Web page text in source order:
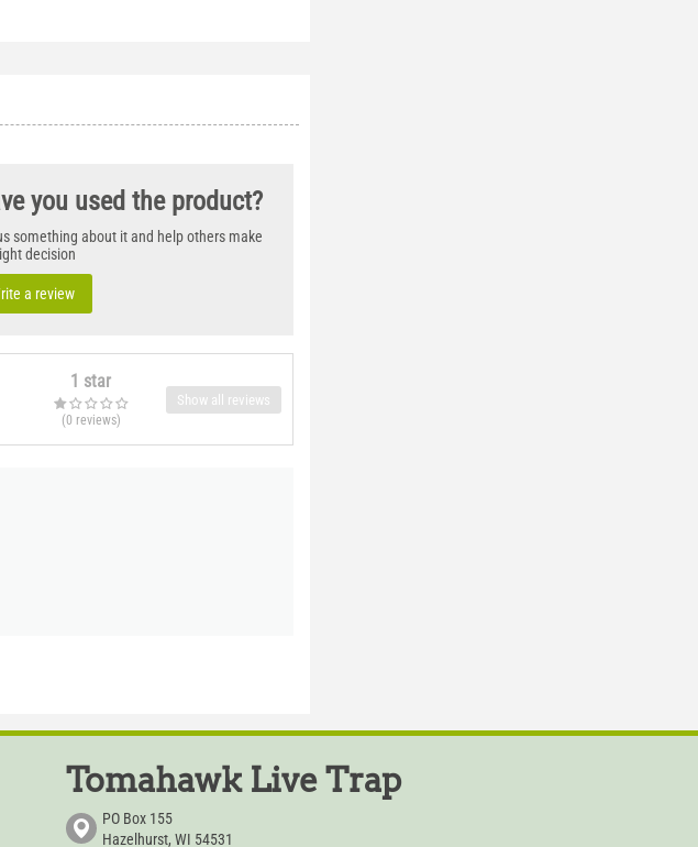
you used the product?
something about it and help others make
decision
a review
1 star
(0 reviews)
Show all reviews
Tomahawk Live Trap
PO Box 155
Hazelhurst, WI 54531